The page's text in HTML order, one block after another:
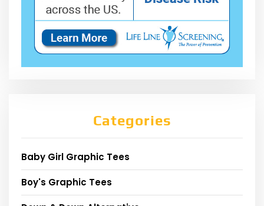
Categories
Baby Girl Graphic Tees
Boy's Graphic Tees